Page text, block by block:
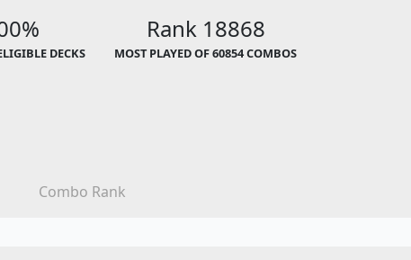
DECKS
Rank 18868
MOST PLAYED OF 60854 COMBOS
Combo Rank